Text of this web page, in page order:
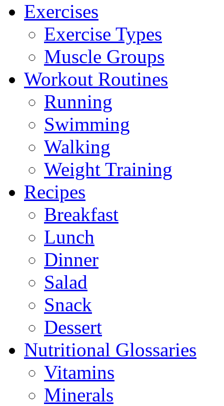
Exercises
Exercise Types
Muscle Groups
Workout Routines
Running
Swimming
Walking
Weight Training
Recipes
Breakfast
Lunch
Dinner
Salad
Snack
Dessert
Nutritional Glossaries
Vitamins
Minerals